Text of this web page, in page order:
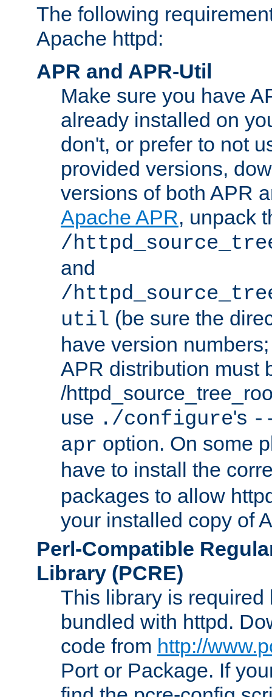
The following
Apache httpd:
APR and APR-Util
Make sure you have
already installed on
don't, or prefer to not
provided versions,
versions of both APR
Apache APR, unpack
/
and
/
util (be sure the
have version
APR distribution must
/
use ./configure's
apr option. On some
have to install the
packages to allow
your installed copy of
Perl-Compatible
Library (PCRE)
This library is required
bundled with httpd.
code from http://
Port or Package. If